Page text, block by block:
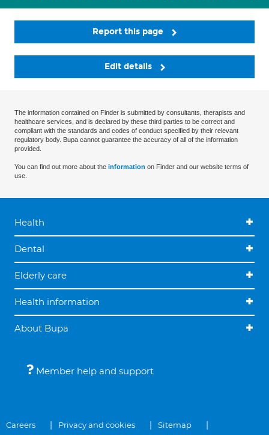
Report this page
Edit details
The information contained on Finder is submitted by consultants, therapists and
healthcare services, and is declared by these third parties to be correct and
compliant with the standards and codes of conduct specified by their relevant
regulatory body. Bupa cannot guarantee the accuracy of all of the information
provided.
You can find out more about the information on Finder and our website terms of
use.
Health
Dental
Elderly care
Health information
About Bupa
Member help and support
Careers Privacy and cookies
Sitemap